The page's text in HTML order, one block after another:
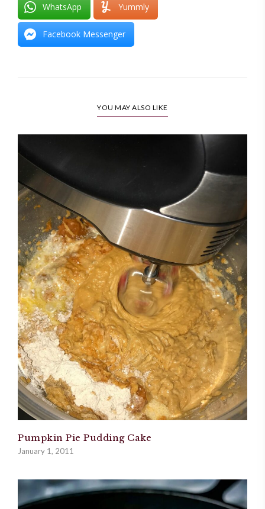
WhatsApp Yummly
Facebook Messenger
YOU MAY ALSO LIKE
Pumpkin Pie Pudding Cake
January 1, 2011